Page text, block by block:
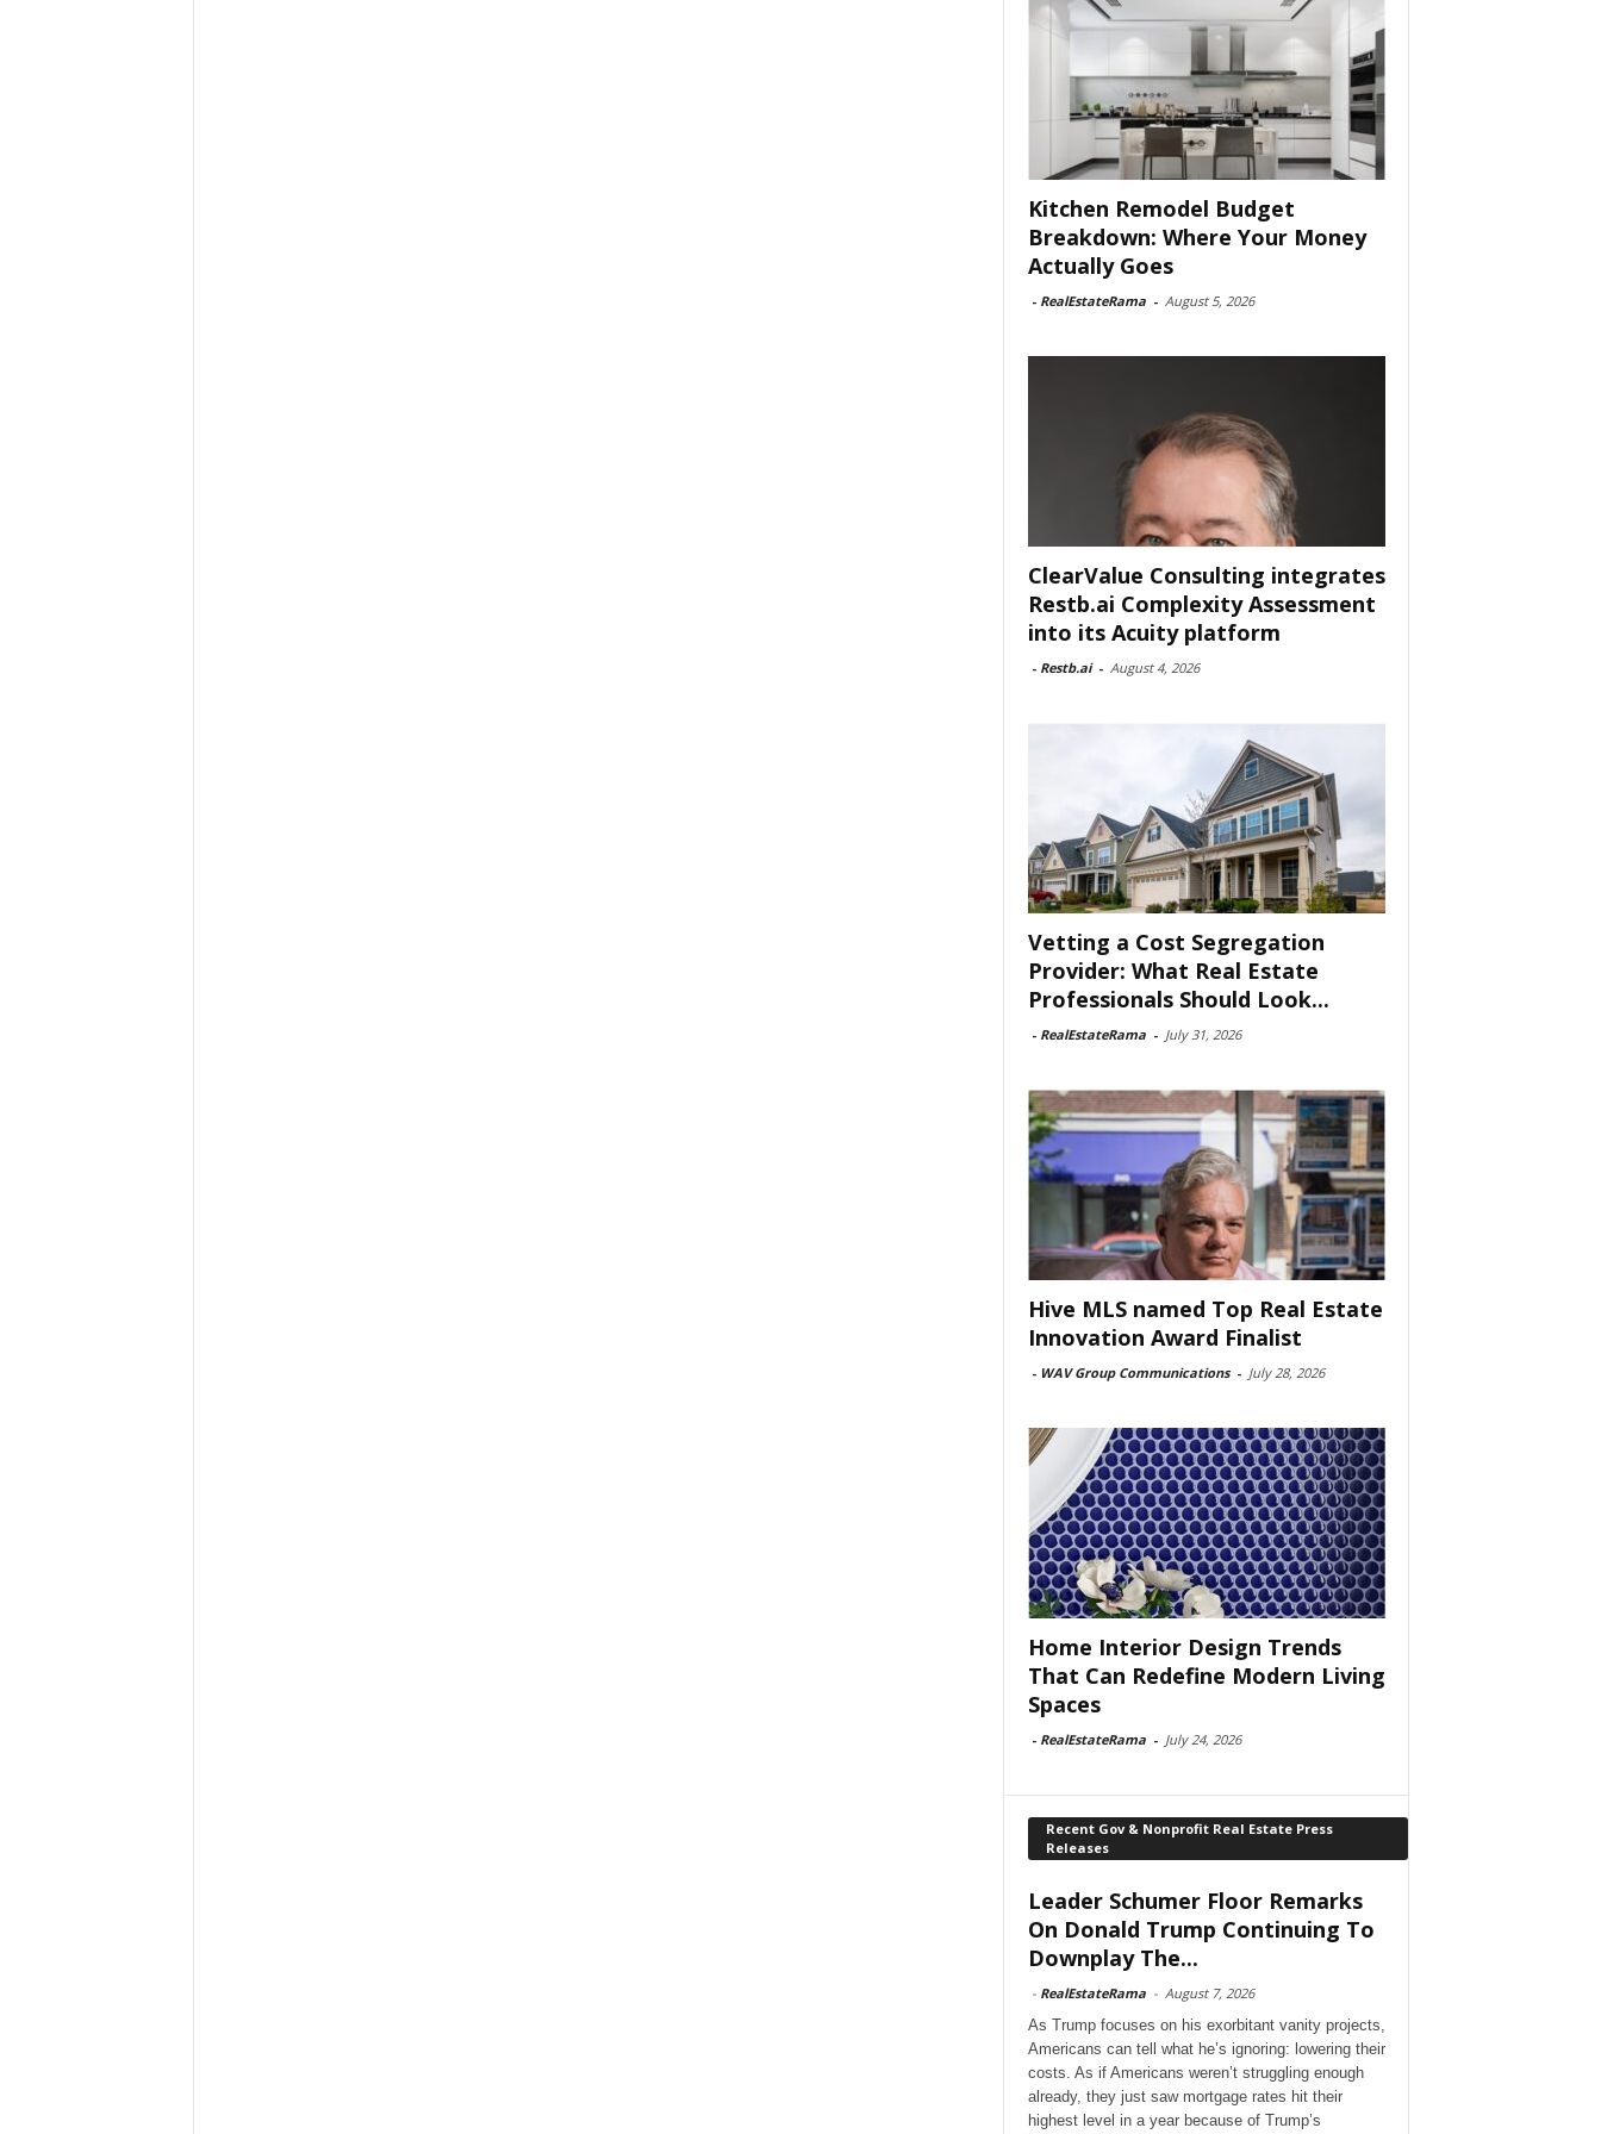
Kitchen Remodel Budget
Breakdown: Where Your Money
Actually Goes
- RealEstateRama - August 5, 2026
ClearValue Consulting integrates
Restb.ai Complexity Assessment
into its Acuity platform
- Restb.ai - August 4, 2026
Vetting a Cost Segregation
Provider: What Real Estate
Professionals Should Look...
- RealEstateRama - July 31, 2026
Hive MLS named Top Real Estate
Innovation Award Finalist
- WAV Group Communications - July 28, 2026
Home Interior Design Trends
That Can Redefine Modern Living
Spaces
- RealEstateRama - July 24, 2026
Recent Gov & Nonprofit Real Estate Press
Releases
Leader Schumer Floor Remarks
On Donald Trump Continuing To
Downplay The...
- RealEstateRama - August 7, 2026
As Trump focuses on his exorbitant vanity projects,
Americans can tell what he’s ignoring: lowering their
costs. As if Americans weren’t struggling enough
already, they just saw mortgage rates hit their
highest level in a year because of Trump’s